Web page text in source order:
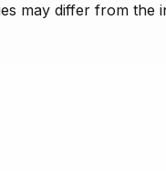
may differ from the